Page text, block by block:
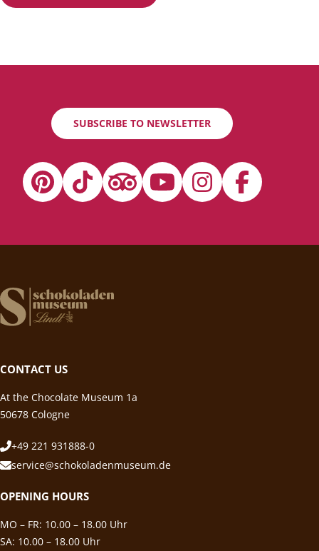
SUBSCRIBE TO NEWSLETTER
CONTACT US
At the Chocolate Museum 1a
50678 Cologne
+49 221 931888-0
service@schokoladenmuseum.de
OPENING HOURS
MO – FR: 10.00 – 18.00 Uhr
SA: 10.00 – 18.00 Uhr